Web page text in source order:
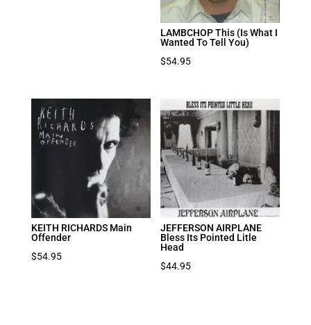
LAMBCHOP This (Is What I
Wanted To Tell You)
$54.95
KEITH RICHARDS Main
Offender
$54.95
JEFFERSON AIRPLANE
Bless Its Pointed Litle
Head
$44.95